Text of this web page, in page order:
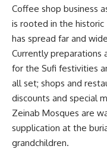
Coffee shop business
is rooted in the
has spread far and
Currently preparations
for the Sufi festivities
all set; shops and
discounts and special
Zeinab Mosques are
supplication at the
grandchildren.